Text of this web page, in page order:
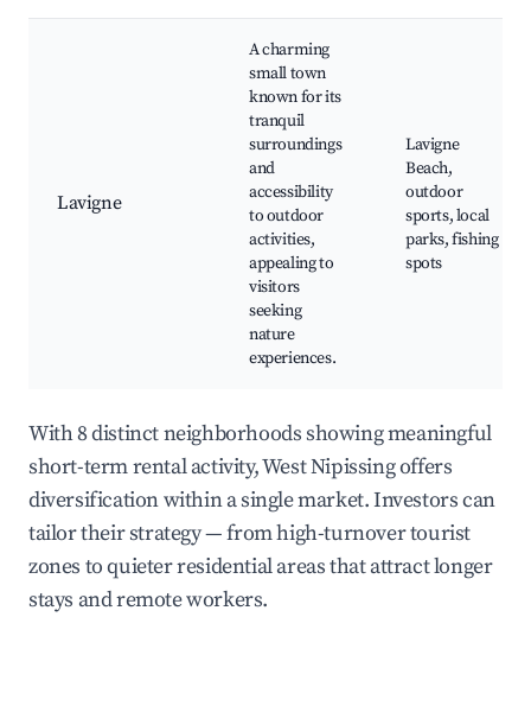
Lavigne
A charming
small town
known for its
tranquil
surroundings
and
accessibility
to outdoor
activities,
appealing to
visitors
seeking
nature
experiences.
Lavigne
Beach,
outdoor
sports, local
parks, fishing
spots
With 8 distinct neighborhoods showing meaningful
short-term rental activity, West Nipissing offers
diversification within a single market. Investors can
tailor their strategy — from high-turnover tourist
zones to quieter residential areas that attract longer
stays and remote workers.